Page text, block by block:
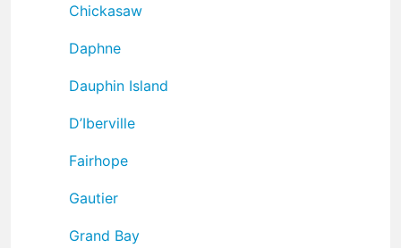
Chickasaw
Daphne
Dauphin Island
D’Iberville
Fairhope
Gautier
Grand Bay